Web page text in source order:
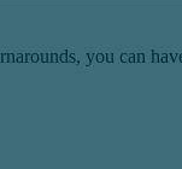
you can